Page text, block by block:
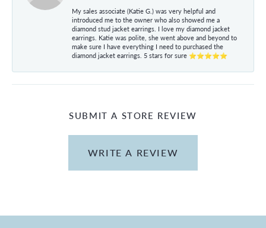
My sales associate (Katie G.) was very helpful and
introduced me to the owner who also showed me a
diamond stud jacket earrings. I love my diamond jacket
earrings. Katie was polite, she went above and beyond to
make sure I have everything I need to purchased the
diamond jacket earrings. 5 stars for sure ⭐⭐⭐⭐⭐
SUBMIT A STORE REVIEW
WRITE A REVIEW